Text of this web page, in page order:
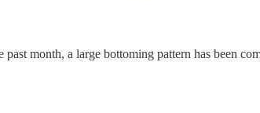
month, a large bottoming pattern has been